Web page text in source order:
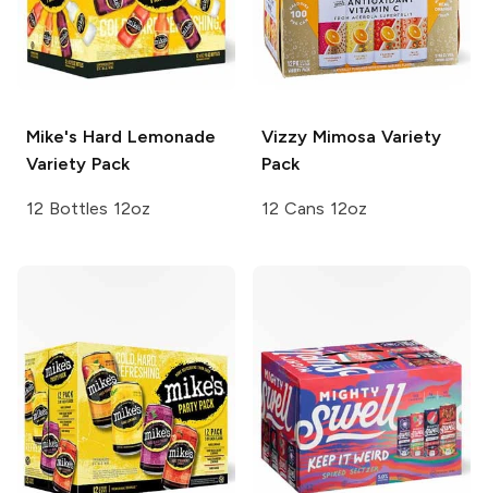
Mike's Hard Lemonade
Variety Pack
12 Bottles 12oz
Vizzy Mimosa Variety
Pack
12 Cans 12oz